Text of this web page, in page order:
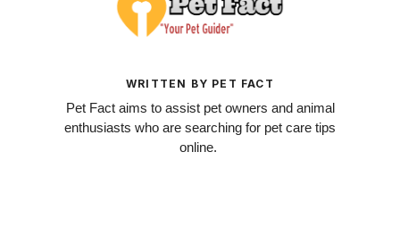
WRITTEN BY PET FACT
Pet Fact aims to assist pet owners and animal
enthusiasts who are searching for pet care tips
online.